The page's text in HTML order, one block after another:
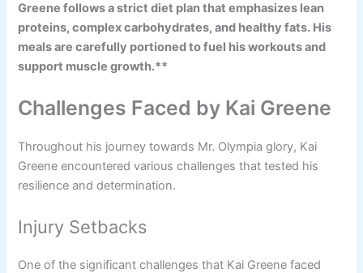
Greene follows a strict diet plan that emphasizes lean
proteins, complex carbohydrates, and healthy fats. His
meals are carefully portioned to fuel his workouts and
support muscle growth.**
Challenges Faced by Kai Greene
Throughout his journey towards Mr. Olympia glory, Kai
Greene encountered various challenges that tested his
resilience and determination.
Injury Setbacks
One of the significant challenges that Kai Greene faced